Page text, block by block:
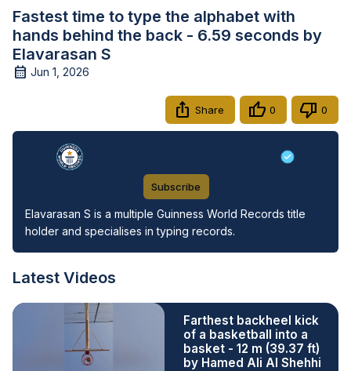
Fastest time to type the alphabet with
hands behind the back - 6.59 seconds by
Elavarasan S
Jun 1, 2026
Share 0 0
Subscribe
Elavarasan S is a multiple Guinness World Records title
holder and specialises in typing records.
Latest Videos
Farthest backheel kick
of a basketball into a
basket - 12 m (39.37 ft)
by Hamed Ali Al Shehhi